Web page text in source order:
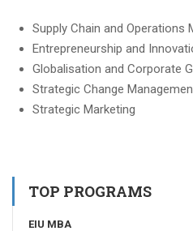
Supply Chain and Operations
Entrepreneurship and
Globalisation and Corporate
Strategic Change
Strategic Marketing
TOP PROGRAMS
EIU MBA